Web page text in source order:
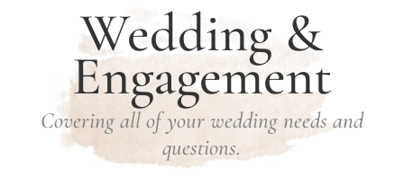
Wedding &
Engagement
Covering all of your wedding needs and
questions.